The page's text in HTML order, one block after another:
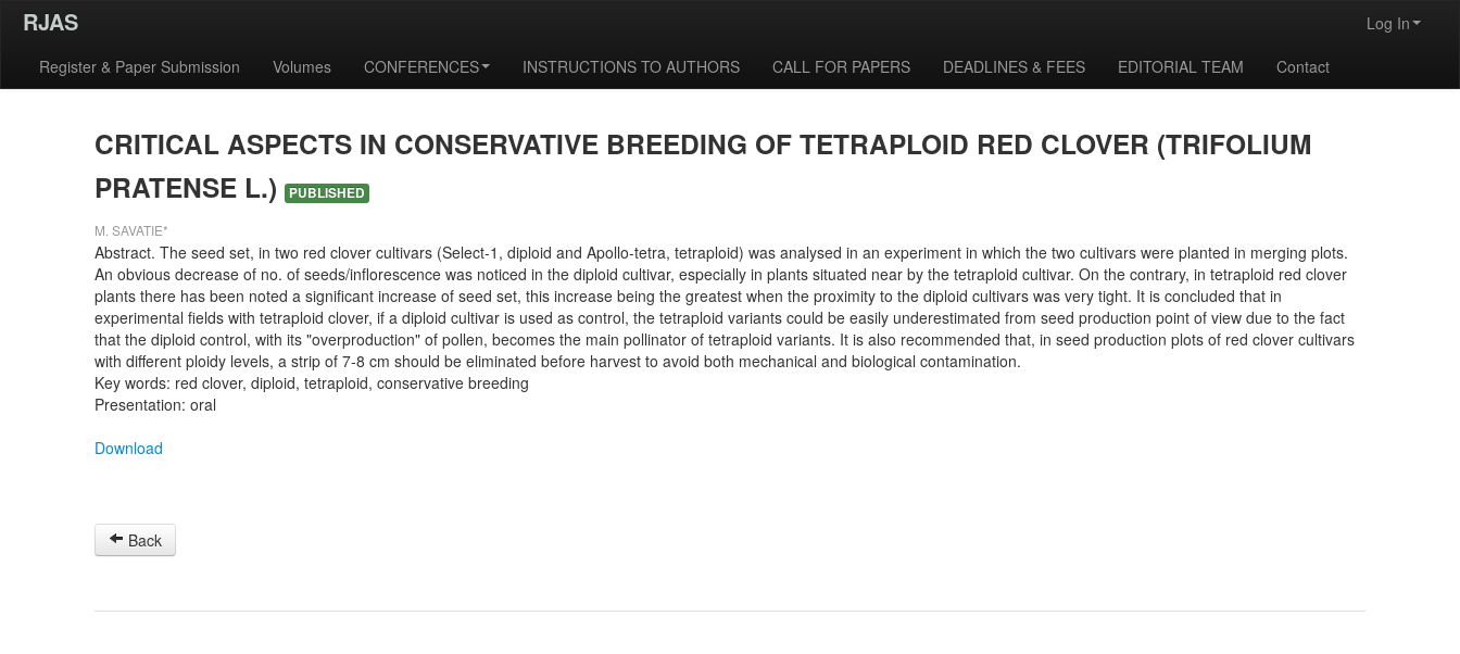
RJAS
Log In
Register & Paper Submission
Volumes CONFERENCES INSTRUCTIONS TO AUTHORS CALL FOR PAPERS DEADLINES & FEES EDITORIAL TEAM Contact
CRITICAL ASPECTS IN CONSERVATIVE BREEDING OF TETRAPLOID RED CLOVER (TRIFOLIUM
PRATENSE L.)
PUBLISHED
M. SAVATIE*
Abstract. The seed set, in two red clover cultivars (Select-1, diploid and Apollo-tetra, tetraploid) was analysed in an experiment in which the two cultivars were planted in merging plots.
An obvious decrease of no. of seeds/inflorescence was noticed in the diploid cultivar, especially in plants situated near by the tetraploid cultivar. On the contrary, in tetraploid red clover
plants there has been noted a significant increase of seed set, this increase being the greatest when the proximity to the diploid cultivars was very tight. It is concluded that in
experimental fields with tetraploid clover, if a diploid cultivar is used as control, the tetraploid variants could be easily underestimated from seed production point of view due to the fact
that the diploid control, with its "overproduction" of pollen, becomes the main pollinator of tetraploid variants. It is also recommended that, in seed production plots of red clover cultivars
with different ploidy levels, a strip of 7-8 cm should be eliminated before harvest to avoid both mechanical and biological contamination.
Key words: red clover, diploid, tetraploid, conservative breeding
Presentation: oral
Download
Back